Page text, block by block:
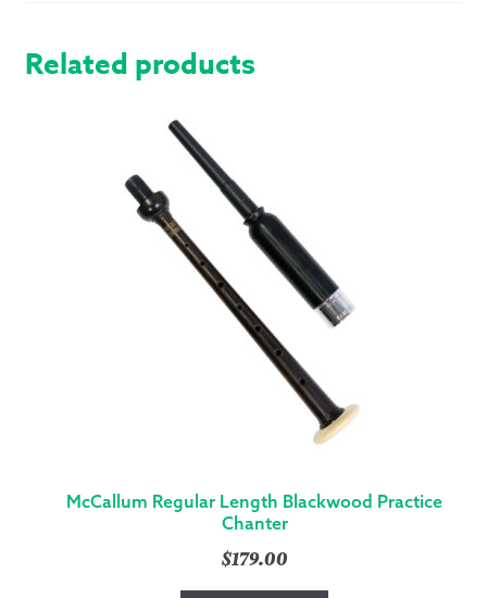
QUANTITY
Related products
McCallum Regular Length Blackwood Practice
Chanter
$179.00